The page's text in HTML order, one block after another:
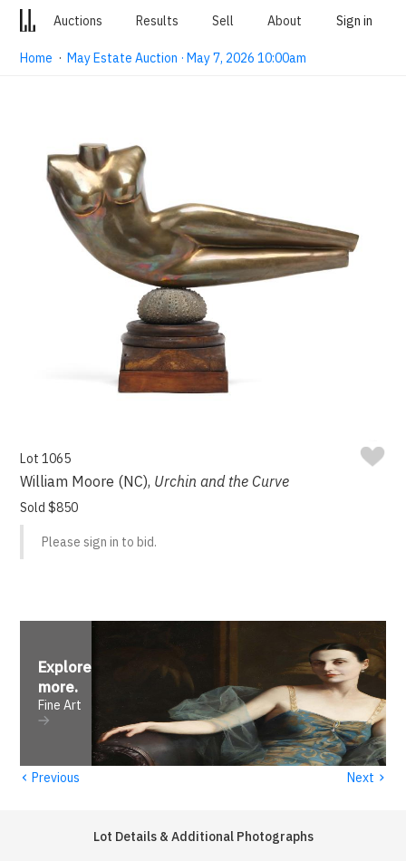
Auctions Results Sell About Sign in
Home ·May Estate Auction · May 7, 2026 10:00am
Lot 1065
William Moore (NC), Urchin and the Curve
Sold $850
Please sign in to bid.
Explore
more.
Fine Art
‹ Previous Next ›
Lot Details & Additional Photographs